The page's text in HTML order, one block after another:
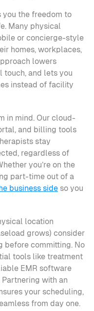
the freedom to
Many physical
or concierge-style
homes, workplaces,
lowers
touch, and lets you
instead of facility
in mind. Our cloud-
and billing tools
stay
regardless of
you’re on the
part-time out of a
business side so you
location
grows) consider
before committing. No
tools like treatment
EMR software
with an
your scheduling,
from day one.